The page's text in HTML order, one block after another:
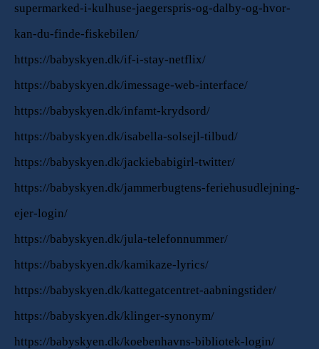
supermarked-i-kulhuse-jaegerspris-og-dalby-og-hvor-
kan-du-finde-fiskebilen/
https://babyskyen.dk/if-i-stay-netflix/
https://babyskyen.dk/imessage-web-interface/
https://babyskyen.dk/infamt-krydsord/
https://babyskyen.dk/isabella-solsejl-tilbud/
https://babyskyen.dk/jackiebabigirl-twitter/
https://babyskyen.dk/jammerbugtens-feriehusudlejning-
ejer-login/
https://babyskyen.dk/jula-telefonnummer/
https://babyskyen.dk/kamikaze-lyrics/
https://babyskyen.dk/kattegatcentret-aabningstider/
https://babyskyen.dk/klinger-synonym/
https://babyskyen.dk/koebenhavns-bibliotek-login/